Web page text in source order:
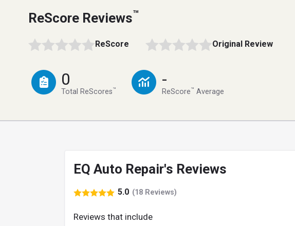
ReScore Reviews™
ReScore Original Review
0
Total ReScores™
-
ReScore™ Average
EQ Auto Repair's Reviews
5.0 (18 Reviews)
Reviews that include